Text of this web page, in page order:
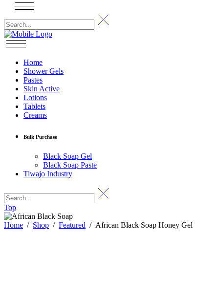
Home
Shower Gels
Pastes
Skin Active
Lotions
Tablets
Creams
Bulk Purchase
Black Soap Gel
Black Soap Paste
Tiwajo Industry
Top
Home / Shop / Featured / African Black Soap Honey Gel